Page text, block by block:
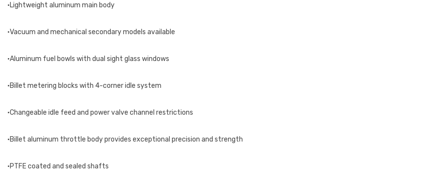
•Lightweight aluminum main body
•Vacuum and mechanical secondary models available
•Aluminum fuel bowls with dual sight glass windows
•Billet metering blocks with 4-corner idle system
•Changeable idle feed and power valve channel restrictions
•Billet aluminum throttle body provides exceptional precision and strength
•PTFE coated and sealed shafts